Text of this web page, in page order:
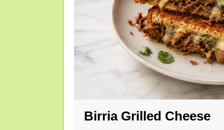
Birria Grilled Cheese